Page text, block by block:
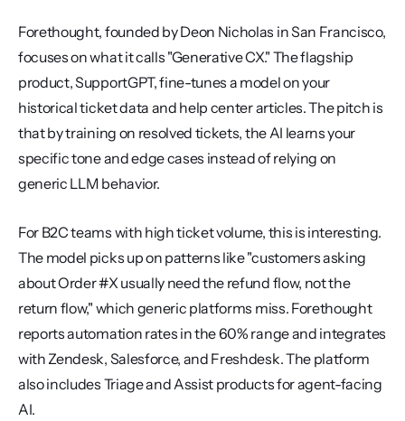
Forethought, founded by Deon Nicholas in San Francisco,
focuses on what it calls "Generative CX." The flagship
product, SupportGPT, fine-tunes a model on your
historical ticket data and help center articles. The pitch is
that by training on resolved tickets, the AI learns your
specific tone and edge cases instead of relying on
generic LLM behavior.
For B2C teams with high ticket volume, this is interesting.
The model picks up on patterns like "customers asking
about Order #X usually need the refund flow, not the
return flow," which generic platforms miss. Forethought
reports automation rates in the 60% range and integrates
with Zendesk, Salesforce, and Freshdesk. The platform
also includes Triage and Assist products for agent-facing
AI.